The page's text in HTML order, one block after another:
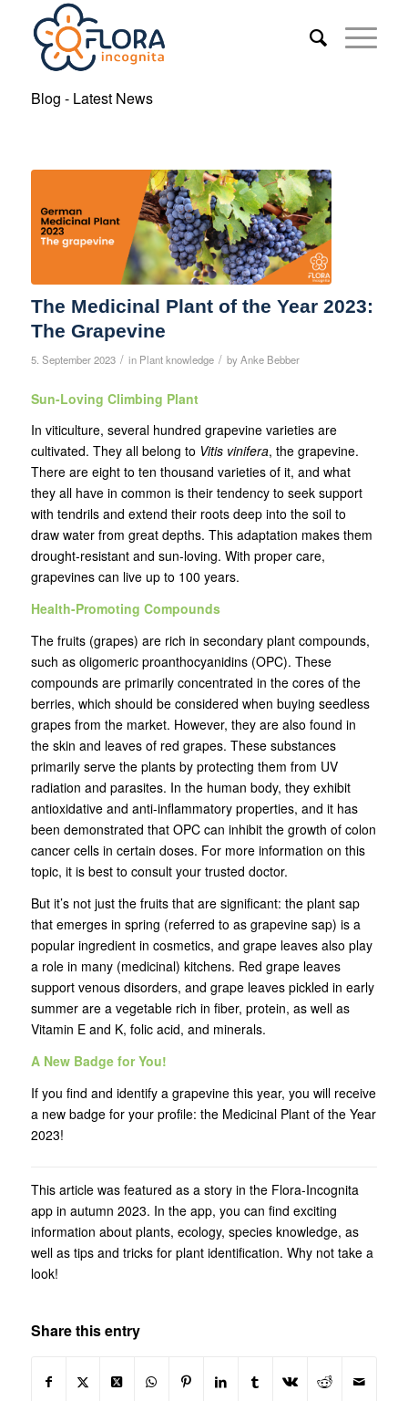
Blog - Latest News
The Medicinal Plant of the Year 2023:
The Grapevine
5. September 2023 / in Plant knowledge / byAnke Bebber
Sun-Loving Climbing Plant
In viticulture, several hundred grapevine varieties are
cultivated. They all belong to Vitis vinifera, the grapevine.
There are eight to ten thousand varieties of it, and what
they all have in common is their tendency to seek support
with tendrils and extend their roots deep into the soil to
draw water from great depths. This adaptation makes them
drought-resistant and sun-loving. With proper care,
grapevines can live up to 100 years.
Health-Promoting Compounds
The fruits (grapes) are rich in secondary plant compounds,
such as oligomeric proanthocyanidins (OPC). These
compounds are primarily concentrated in the cores of the
berries, which should be considered when buying seedless
grapes from the market. However, they are also found in
the skin and leaves of red grapes. These substances
primarily serve the plants by protecting them from UV
radiation and parasites. In the human body, they exhibit
antioxidative and anti-inflammatory properties, and it has
been demonstrated that OPC can inhibit the growth of colon
cancer cells in certain doses. For more information on this
topic, it is best to consult your trusted doctor.
But it’s not just the fruits that are significant: the plant sap
that emerges in spring (referred to as grapevine sap) is a
popular ingredient in cosmetics, and grape leaves also play
a role in many (medicinal) kitchens. Red grape leaves
support venous disorders, and grape leaves pickled in early
summer are a vegetable rich in fiber, protein, as well as
Vitamin E and K, folic acid, and minerals.
A New Badge for You!
If you find and identify a grapevine this year, you will receive
a new badge for your profile: the Medicinal Plant of the Year
2023!
This article was featured as a story in the Flora-Incognita
app in autumn 2023. In the app, you can find exciting
information about plants, ecology, species knowledge, as
well as tips and tricks for plant identification. Why not take a
look!
Share this entry